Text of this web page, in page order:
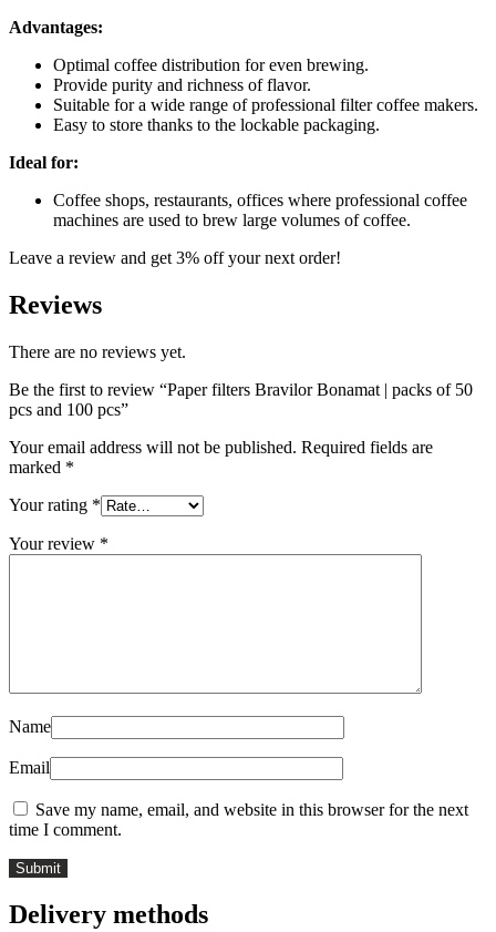
Advantages:
Optimal coffee distribution for even brewing.
Provide purity and richness of flavor.
Suitable for a wide range of professional filter coffee makers.
Easy to store thanks to the lockable packaging.
Ideal for:
Coffee shops, restaurants, offices where professional coffee
machines are used to brew large volumes of coffee.
Leave a review and get 3% off your next order!
Reviews
There are no reviews yet.
Be the first to review “Paper filters Bravilor Bonamat | packs of 50
pcs and 100 pcs”
Your email address will not be published. Required fields are
marked *
Your rating *
Your review *
Name
Email
Save my name, email, and website in this browser for the next
time I comment.
Delivery methods